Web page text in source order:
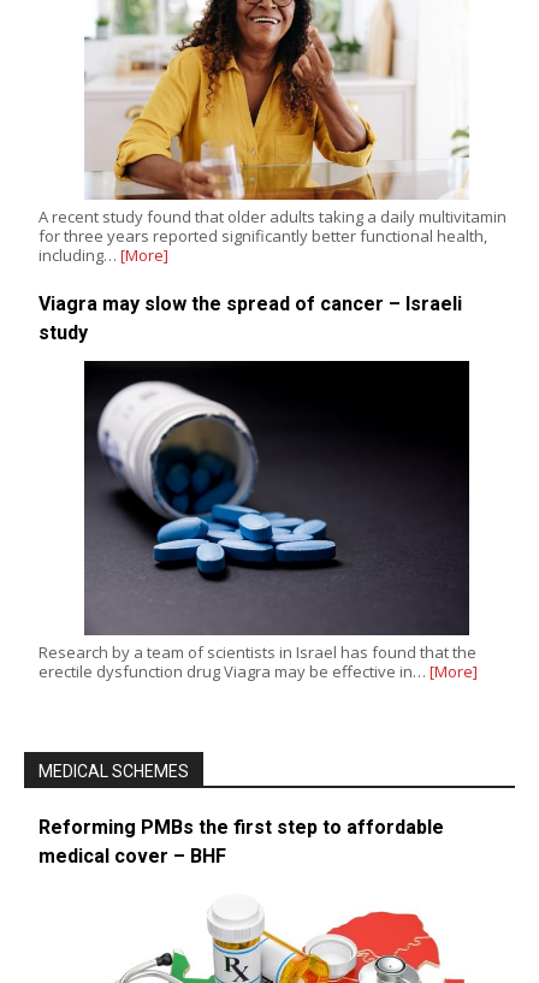
A recent study found that older adults taking a daily multivitamin
for three years reported significantly better functional health,
including… [More]
Viagra may slow the spread of cancer – Israeli
study
Research by a team of scientists in Israel has found that the
erectile dysfunction drug Viagra may be effective in… [More]
MEDICAL SCHEMES
Reforming PMBs the first step to affordable
medical cover – BHF